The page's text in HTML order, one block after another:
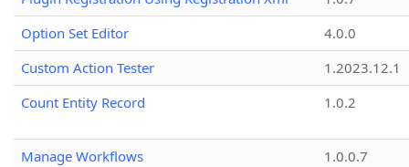
Option Set Editor
4.0.0
Custom Action Tester
1.2023.12.1
Count Entity Record
1.0.2
Manage Workflows
1.0.0.7